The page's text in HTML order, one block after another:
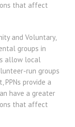
that affect
and Voluntary,
groups in
allow local
run groups
PPNs provide a
have a greater
that affect